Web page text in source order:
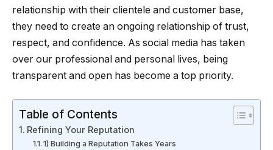
relationship with their clientele and customer base,
they need to create an ongoing relationship of trust,
respect, and confidence. As social media has taken
over our professional and personal lives, being
transparent and open has become a top priority.
Table of Contents
Refining Your Reputation
1) Building a Reputation Takes Years